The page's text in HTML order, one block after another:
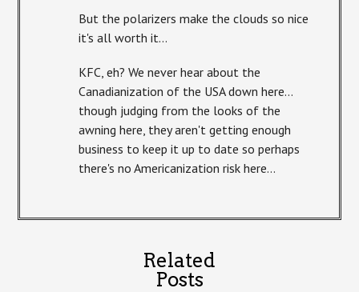
But the polarizers make the clouds so nice
it's all worth it…
KFC, eh? We never hear about the
Canadianization of the USA down here…
though judging from the looks of the
awning here, they aren't getting enough
business to keep it up to date so perhaps
there's no Americanization risk here…
Related
Posts